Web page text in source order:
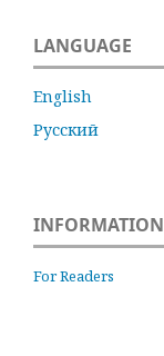
LANGUAGE
English
Русский
INFORMATION
For Readers